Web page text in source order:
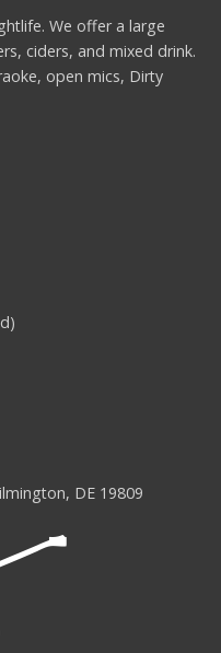
We offer a large
ciders, and mixed drink.
open mics, Dirty
DE 19809